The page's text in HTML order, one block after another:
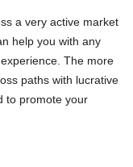
a very active market
help you with any
The more
paths with lucrative
to promote your